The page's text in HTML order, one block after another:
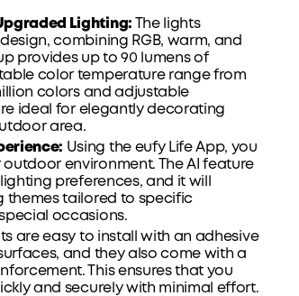
. See if you qualify at checkout.
Lighting: The lights
combining RGB, warm, and
provides up to 90 lumens of
color temperature range from
colors and adjustable
ideal for elegantly decorating
area.
Using the eufy Life App, you
environment. The AI feature
preferences, and it will
themes tailored to specific
occasions.
are easy to install with an adhesive
and they also come with a
This ensures that you
and securely with minimal effort.